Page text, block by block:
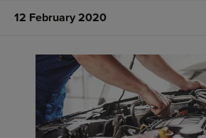
12 February 2020